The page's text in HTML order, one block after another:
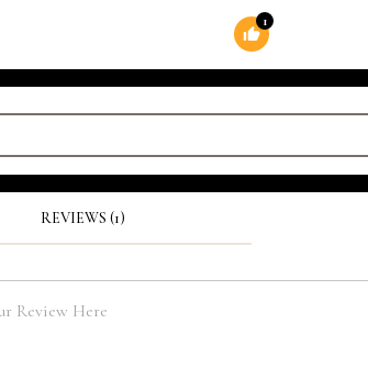
1
REVIEWS (1)